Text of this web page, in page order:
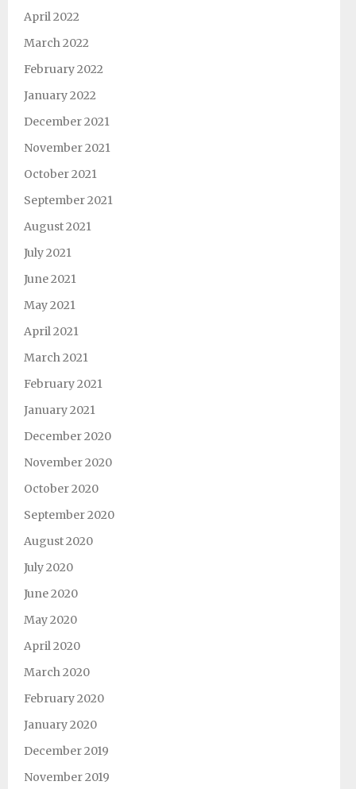
April 2022
March 2022
February 2022
January 2022
December 2021
November 2021
October 2021
September 2021
August 2021
July 2021
June 2021
May 2021
April 2021
March 2021
February 2021
January 2021
December 2020
November 2020
October 2020
September 2020
August 2020
July 2020
June 2020
May 2020
April 2020
March 2020
February 2020
January 2020
December 2019
November 2019